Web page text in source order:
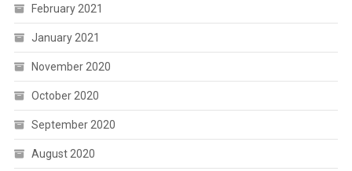
February 2021
January 2021
November 2020
October 2020
September 2020
August 2020